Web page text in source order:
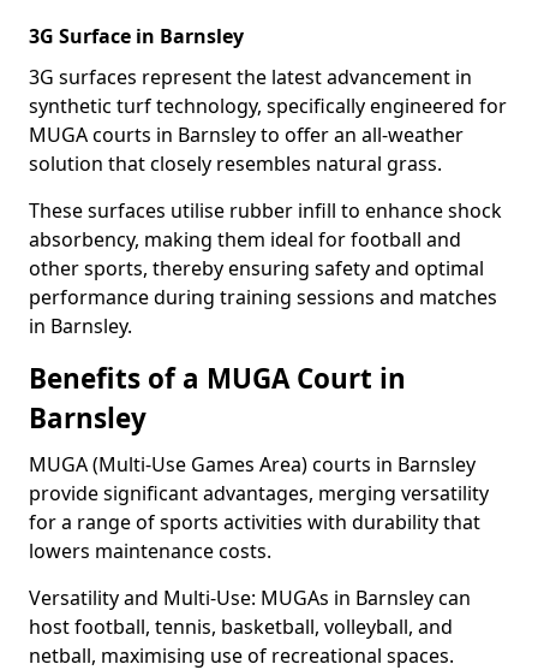
3G Surface in Barnsley
3G surfaces represent the latest advancement in
synthetic turf technology, specifically engineered for
MUGA courts in Barnsley to offer an all-weather
solution that closely resembles natural grass.
These surfaces utilise rubber infill to enhance shock
absorbency, making them ideal for football and
other sports, thereby ensuring safety and optimal
performance during training sessions and matches
in Barnsley.
Benefits of a MUGA Court in
Barnsley
MUGA (Multi-Use Games Area) courts in Barnsley
provide significant advantages, merging versatility
for a range of sports activities with durability that
lowers maintenance costs.
Versatility and Multi-Use: MUGAs in Barnsley can
host football, tennis, basketball, volleyball, and
netball, maximising use of recreational spaces.